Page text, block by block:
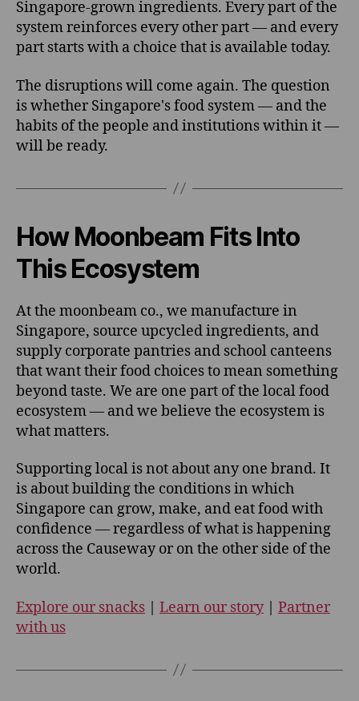
Singapore-grown ingredients. Every part of the
system reinforces every other part — and every
part starts with a choice that is available today.
The disruptions will come again. The question
is whether Singapore's food system — and the
habits of the people and institutions within it —
will be ready.
How Moonbeam Fits Into
This Ecosystem
At the moonbeam co., we manufacture in
Singapore, source upcycled ingredients, and
supply corporate pantries and school canteens
that want their food choices to mean something
beyond taste. We are one part of the local food
ecosystem — and we believe the ecosystem is
what matters.
Supporting local is not about any one brand. It
is about building the conditions in which
Singapore can grow, make, and eat food with
confidence — regardless of what is happening
across the Causeway or on the other side of the
world.
Explore our snacks Learn our story
Partner
with us